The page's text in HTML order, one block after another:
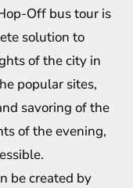
Off bus tour is
solution to
of the city in
popular sites,
savoring of the
of the evening,
be created by